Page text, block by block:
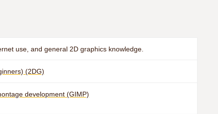
use, and general 2D graphics knowledge.
(2DG)
development (GIMP)